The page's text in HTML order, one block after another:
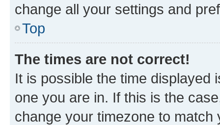
change all your settings and
Top
The times are not correct!
It is possible the time displayed
one you are in. If this is the
change your timezone to